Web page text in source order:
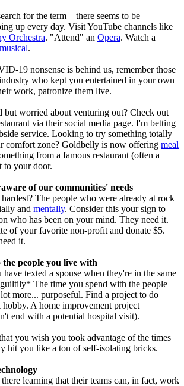
for the term – there seems to be
up every day. Visit YouTube channels like
Orchestra. "Attend" an Opera. Watch a
musical.
19 nonsense is behind us, remember those
who kept you entertained in your own
work, patronize them live.
but worried about venturing out? Check out
via their social media page. I'm betting
service. Looking to try something totally
comfort zone? Goldbelly is now offering meal
from a famous restaurant (often a
to your door.
of our communities' needs
The people who were already at rock
and mentally. Consider this your sign to
who has been on your mind. They need it.
of your favorite non-profit and donate $5.
it.
the people you live with
texted a spouse when they're in the same
The time you spend with the people
more... purposeful. Find a project to do
hobby. A home improvement project
end with a potential hospital visit).
you wish you took advantage of the times
hit you like a ton of self-isolating bricks.
there learning that their teams can, in fact, work